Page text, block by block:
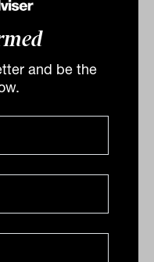
and be the